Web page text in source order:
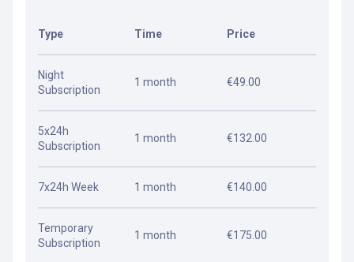
Type Time Price
Night
Subscription
1 month €49.00
5x24h
Subscription
1 month €132.00
7x24h Week 1 month €140.00
Temporary
Subscription
1 month €175.00